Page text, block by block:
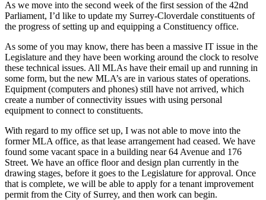
As we move into the second week of the first session of the 42nd
Parliament, I’d like to update my Surrey-Cloverdale constituents of
the progress of setting up and equipping a Constituency office.
As some of you may know, there has been a massive IT issue in the
Legislature and they have been working around the clock to resolve
these technical issues. All MLAs have their email up and running in
some form, but the new MLA’s are in various states of operations.
Equipment (computers and phones) still have not arrived, which
create a number of connectivity issues with using personal
equipment to connect to constituents.
With regard to my office set up, I was not able to move into the
former MLA office, as that lease arrangement had ceased. We have
found some vacant space in a building near 64 Avenue and 176
Street. We have an office floor and design plan currently in the
drawing stages, before it goes to the Legislature for approval. Once
that is complete, we will be able to apply for a tenant improvement
permit from the City of Surrey, and then work can begin.